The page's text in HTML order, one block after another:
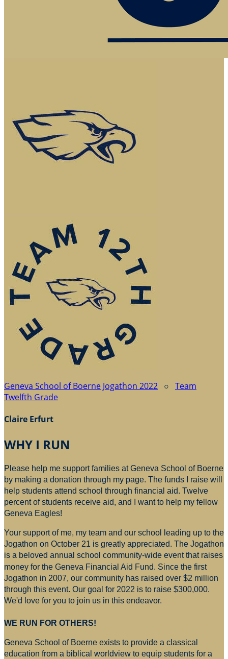
Geneva School of Boerne Jogathon 2022 ○ Team
Twelfth Grade
Claire Erfurt
WHY I RUN
Please help me support families at Geneva School of Boerne
by making a donation through my page. The funds I raise will
help students attend school through financial aid. Twelve
percent of students receive aid, and I want to help my fellow
Geneva Eagles!
Your support of me, my team and our school leading up to the
Jogathon on October 21 is greatly appreciated. The Jogathon
is a beloved annual school community-wide event that raises
money for the Geneva Financial Aid Fund. Since the first
Jogathon in 2007, our community has raised over $2 million
through this event. Our goal for 2022 is to raise $300,000.
We'd love for you to join us in this endeavor.
WE RUN FOR OTHERS!
Geneva School of Boerne exists to provide a classical
education from a biblical worldview to equip students for a